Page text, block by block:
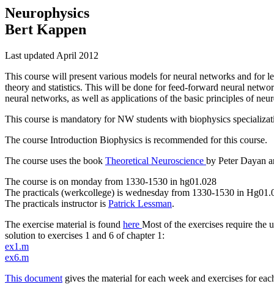
Neurophysics
Bert Kappen
Last updated April 2012
This course will present various models for neural networks and for
theory and statistics. This will be done for feed-forward neural
neural networks, as well as applications of the basic principles of
This course is mandatory for NW students with biophysics
The course Introduction Biophysics is recommended for this course.
The course uses the book Theoretical Neuroscience by Peter Dayan
The course is on monday from 1330-1530 in hg01.028
The practicals (werkcollege) is wednesday from 1330-1530 in
The practicals instructor is Patrick Lessman.
The exercise material is found here Most of the exercises require the
solution to exercises 1 and 6 of chapter 1:
ex1.m
ex6.m
This document gives the material for each week and exercises for